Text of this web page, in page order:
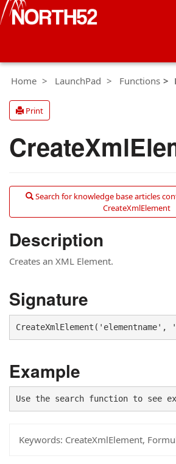
Home
LaunchPad Functions
Print
Search for knowledge base articles
CreateXmlElement
Description
Creates an XML Element.
Signature
Example
Use the search function to see
Keywords: CreateXmlElement,